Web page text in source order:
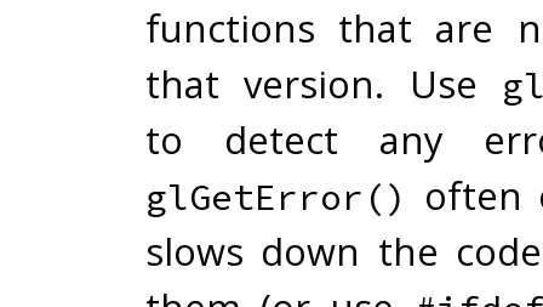
functions that are
that version. Use
to detect any
glGetError() often
slows down the